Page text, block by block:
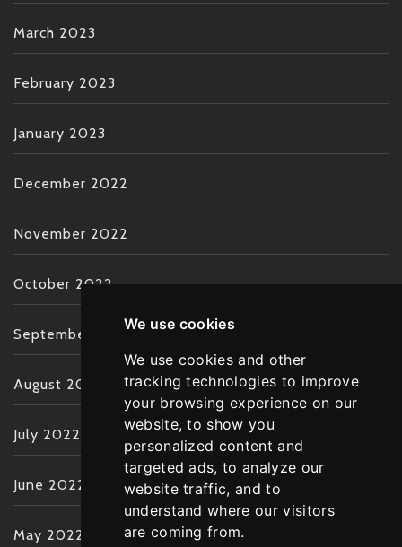
We use cookies
We use cookies and other
tracking technologies to improve
your browsing experience on our
website, to show you
personalized content and
targeted ads, to analyze our
website traffic, and to
understand where our visitors
are coming from.
March 2023
February 2023
January 2023
December 2022
November 2022
October 2022
September 2022
August 2022
July 2022
June 2022
May 2022